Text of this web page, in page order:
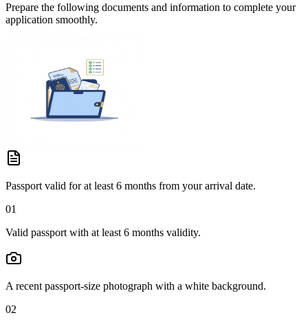
Prepare the following documents and information to complete your
application smoothly.
Passport valid for at least 6 months from your arrival date.
01
Valid passport with at least 6 months validity.
A recent passport-size photograph with a white background.
02